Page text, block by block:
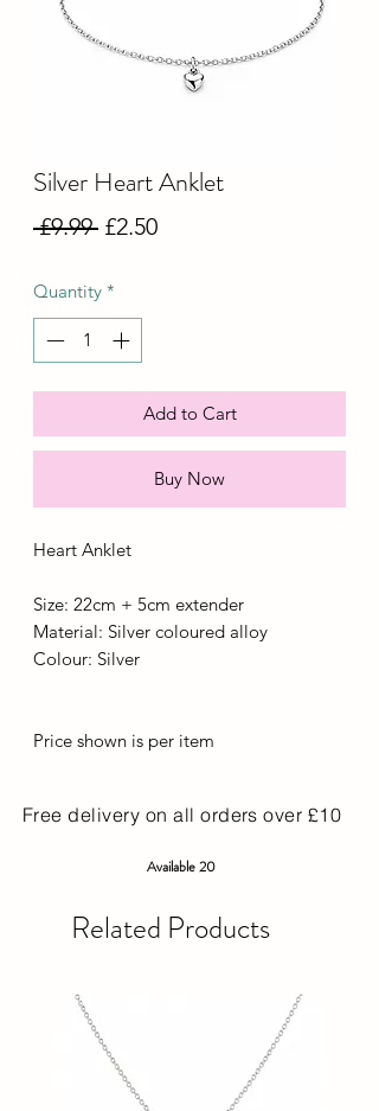
Silver Heart Anklet
£9.99 Regular
£2.50Sale
Quantity *
Add to Cart
Buy Now
Heart Anklet
Size: 22cm + 5cm extender
Material: Silver coloured alloy
Colour: Silver
Price shown is per item
Free delivery on all orders over £10
Available 20
Related Products